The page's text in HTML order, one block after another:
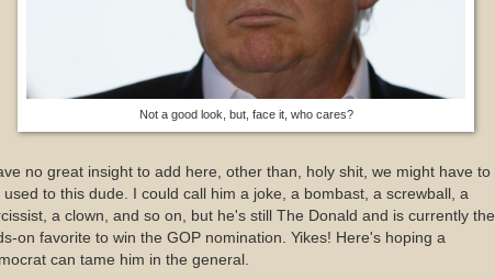
Not a good look, but, face it, who cares?
no great insight to add here, other than, holy shit, we might have to
used to this dude. I could call him a joke, a bombast, a screwball, a
a clown, and so on, but he's still The Donald and is currently the
on favorite to win the GOP nomination. Yikes! Here's hoping a
can tame him in the general.